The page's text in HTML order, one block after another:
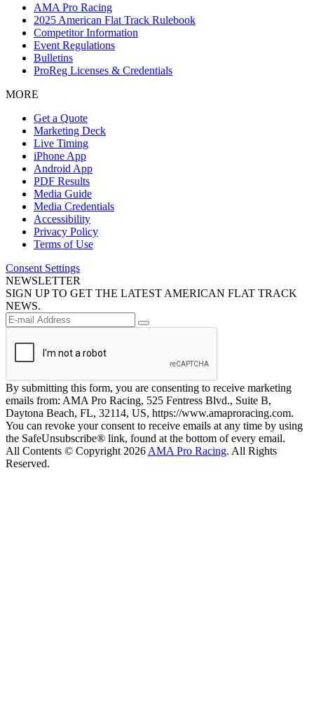
AMA Pro Racing
2025 American Flat Track Rulebook
Competitor Information
Event Regulations
Bulletins
ProReg Licenses & Credentials
MORE
Get a Quote
Marketing Deck
Live Timing
iPhone App
Android App
PDF Results
Media Guide
Media Credentials
Accessibility
Privacy Policy
Terms of Use
Consent Settings
NEWSLETTER
SIGN UP TO GET THE LATEST AMERICAN FLAT TRACK
NEWS.
By submitting this form, you are consenting to receive marketing
emails from: AMA Pro Racing, 525 Fentress Blvd., Suite B,
Daytona Beach, FL, 32114, US, https://www.amaproracing.com.
You can revoke your consent to receive emails at any time by using
the SafeUnsubscribe® link, found at the bottom of every email.
All Contents © Copyright 2026 AMA Pro Racing. All Rights
Reserved.